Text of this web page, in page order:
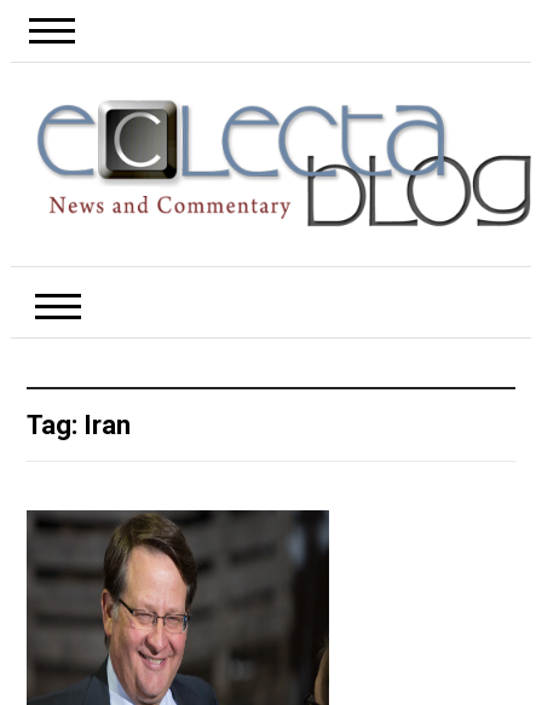
Tag: Iran